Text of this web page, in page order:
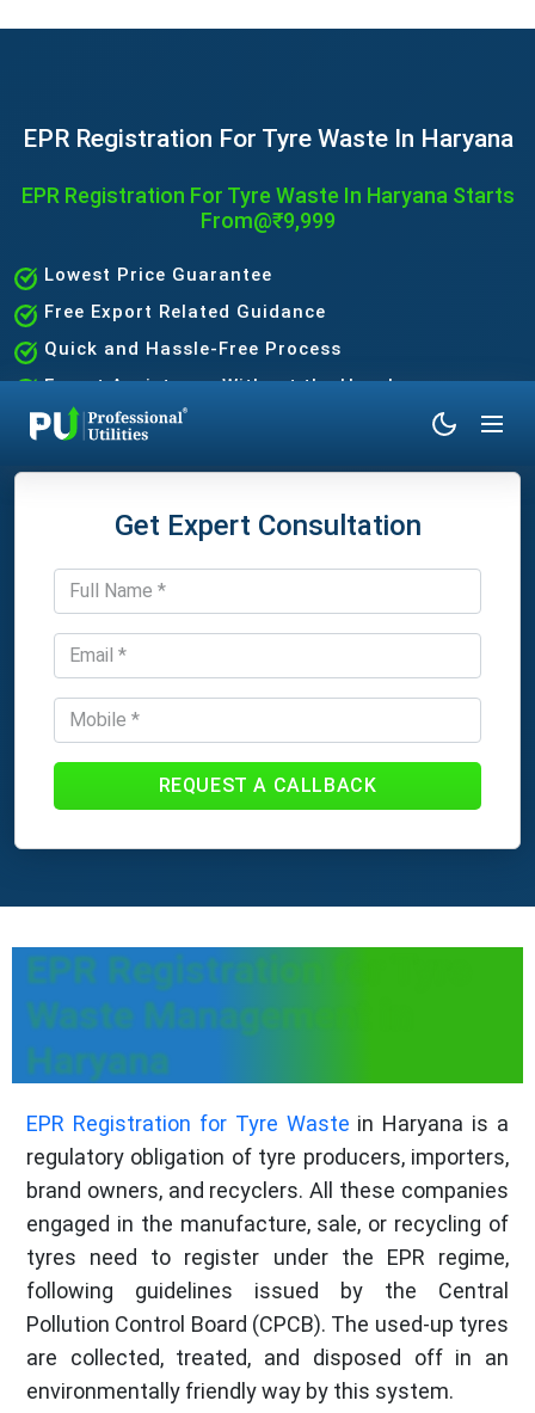
EPR Registration For Tyre Waste In Haryana
EPR Registration For Tyre Waste In Haryana Starts
From@₹9,999
Lowest Price Guarantee
Free Export Related Guidance
Quick and Hassle-Free Process
Expert Assistance Without the Hassle
Get Expert Consultation
REQUEST A CALLBACK
EPR Registration for Tyre
Waste Management in
Haryana
EPR Registration for Tyre Waste in Haryana is a
regulatory obligation of tyre producers, importers,
brand owners, and recyclers. All these companies
engaged in the manufacture, sale, or recycling of
tyres need to register under the EPR regime,
following guidelines issued by the Central
Pollution Control Board (CPCB). The used-up tyres
are collected, treated, and disposed off in an
environmentally friendly way by this system.